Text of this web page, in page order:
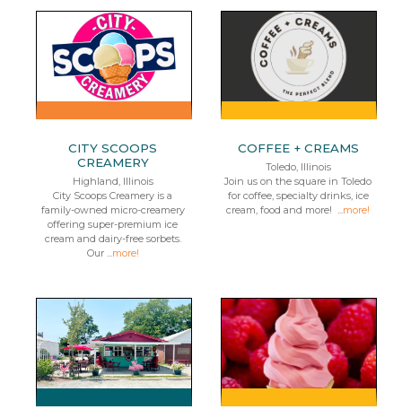
CITY SCOOPS
CREAMERY
Highland, Illinois
City Scoops Creamery is a
family-owned micro-creamery
offering super-premium ice
cream and dairy-free sorbets.
Our ...more!
COFFEE + CREAMS
Toledo, Illinois
Join us on the square in Toledo
for coffee, specialty drinks, ice
cream, food and more! ...more!